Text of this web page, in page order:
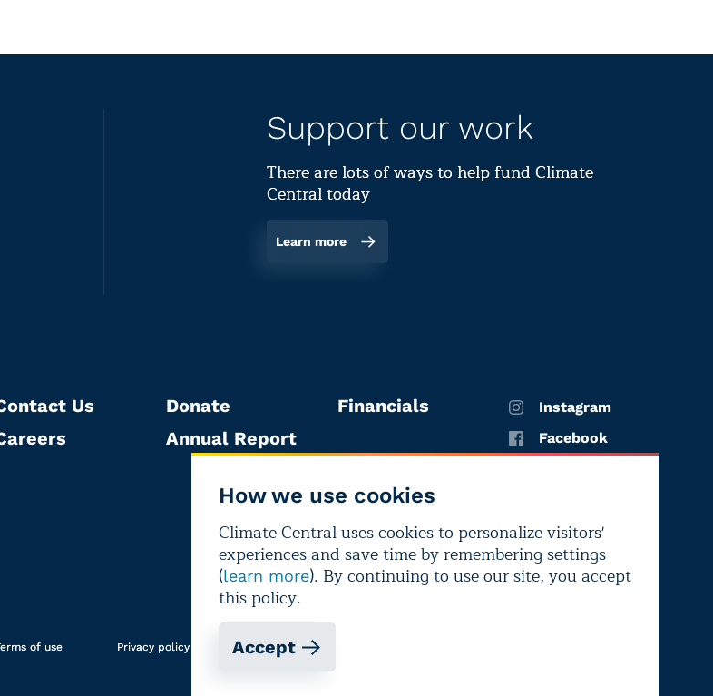
How we use cookies
Climate Central uses cookies to personalize visitors'
experiences and save time by remembering settings
(learn more). By continuing to use our site, you accept
this policy.
Accept
Support our work
There are lots of ways to help fund Climate
Central today
Learn more
Us
Donate
Annual Report
Financials
Instagram
Facebook
LinkedIn
Bluesky
of use Privacy policy Editorial independence